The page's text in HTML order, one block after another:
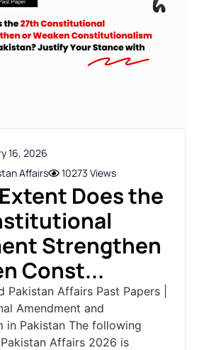
16, 2026
Affairs
10273 Views
Does the
Strengthen
Const...
Pakistan Affairs Past Papers |
Amendment and
in Pakistan The following
Affairs 2026 is